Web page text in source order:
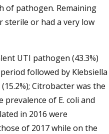
of pathogen. Remaining
sterile or had a very low
UTI pathogen (43.3%)
followed by Klebsiella
Citrobacter was the
prevalence of E. coli and
in 2016 were
of 2017 while on the